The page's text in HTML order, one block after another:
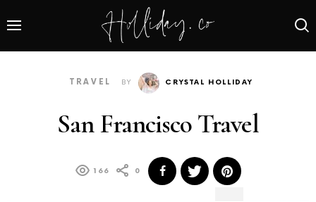
TRAVEL BY CRYSTAL HOLLIDAY
San Francisco Travel
166 0